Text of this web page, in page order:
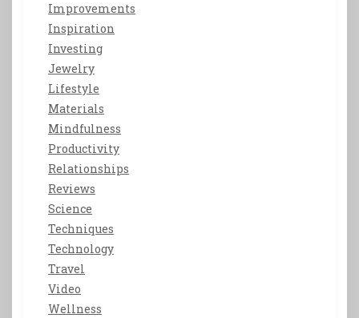
Improvements
Inspiration
Investing
Jewelry
Lifestyle
Materials
Mindfulness
Productivity
Relationships
Reviews
Science
Techniques
Technology
Travel
Video
Wellness